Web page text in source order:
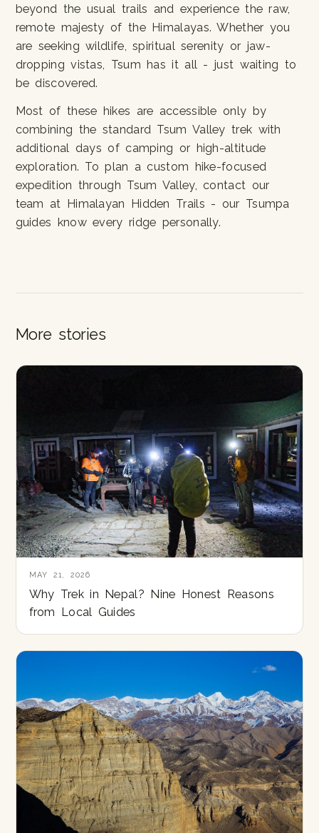
beyond the usual trails and experience the raw,
remote majesty of the Himalayas. Whether you
are seeking wildlife, spiritual serenity or jaw-
dropping vistas, Tsum has it all - just waiting to
be discovered.
Most of these hikes are accessible only by
combining the standard Tsum Valley trek with
additional days of camping or high-altitude
exploration. To plan a custom hike-focused
expedition through Tsum Valley, contact our
team at Himalayan Hidden Trails - our Tsumpa
guides know every ridge personally.
More stories
MAY 21, 2026
Why Trek in Nepal? Nine Honest Reasons
from Local Guides